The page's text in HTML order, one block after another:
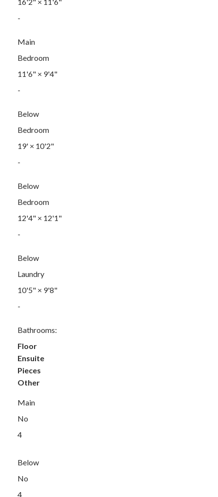
-
Main
Bedroom
11'6"× 9'4"
-
Below
Bedroom
19'× 10'2"
-
Below
Bedroom
12'4"× 12'1"
-
Below
Laundry
10'5"× 9'8"
-
Bathrooms:
Floor
Ensuite
Pieces
Other
Main
No
4
Below
No
4